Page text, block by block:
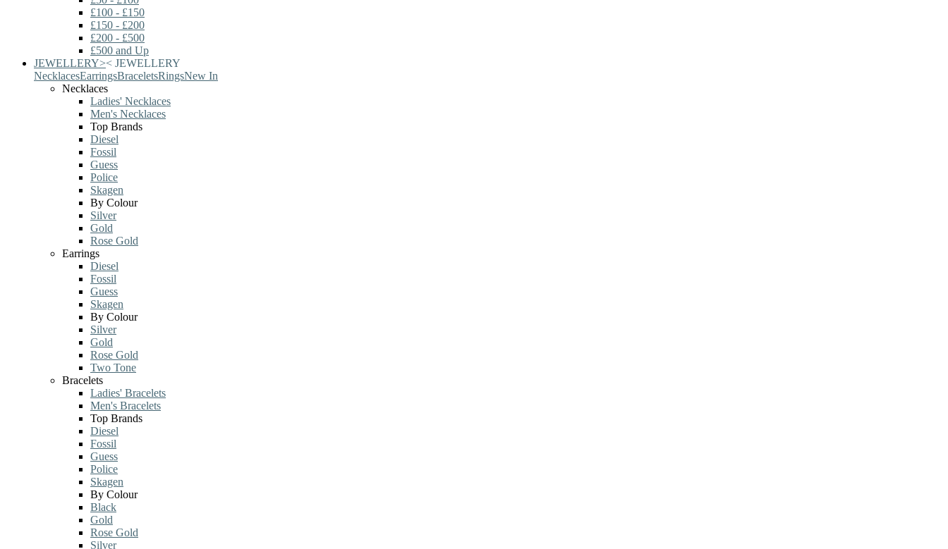
£100 - £150
£150 - £200
£200 - £500
£500 and Up
JEWELLERY>< JEWELLERY
NecklacesEarringsBraceletsRingsNew In
Necklaces
Ladies' Necklaces
Men's Necklaces
Top Brands
Diesel
Fossil
Guess
Police
Skagen
By Colour
Silver
Gold
Rose Gold
Earrings
Diesel
Fossil
Guess
Skagen
By Colour
Silver
Gold
Rose Gold
Two Tone
Bracelets
Ladies' Bracelets
Men's Bracelets
Top Brands
Diesel
Fossil
Guess
Police
Skagen
By Colour
Black
Gold
Rose Gold
Silver